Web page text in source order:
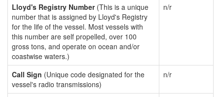
Lloyd's Registry Number(This is a unique
number that is assigned by Lloyd's Registry
for the life of the vessel. Most vessels with
this number are self propelled, over 100
gross tons, and operate on ocean and/or
coastwise waters.)
n/r
Call Sign (Unique code designated for the
vessel's radio transmissions)
n/r